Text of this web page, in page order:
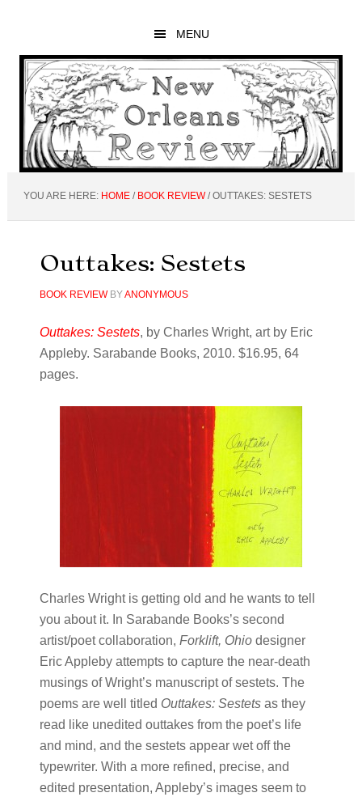
main
content
primary
sidebar
footer
MENU
YOU ARE HERE: HOME / BOOK REVIEW /OUTTAKES: SESTETS
Outtakes: Sestets
BOOK REVIEWBYANONYMOUS
Outtakes: Sestets, by Charles Wright, art by Eric
Appleby. Sarabande Books, 2010. $16.95, 64
pages.
Charles Wright is getting old and he wants to tell
you about it. In Sarabande Books’s second
artist/poet collaboration, Forklift, Ohiodesigner
Eric Appleby attempts to capture the near-death
musings of Wright’s manuscript of sestets. The
poems are well titled Outtakes: Sestetsas they
read like unedited outtakes from the poet’s life
and mind, and the sestets appear wet off the
typewriter. With a more refined, precise, and
edited presentation, Appleby’s images seem to